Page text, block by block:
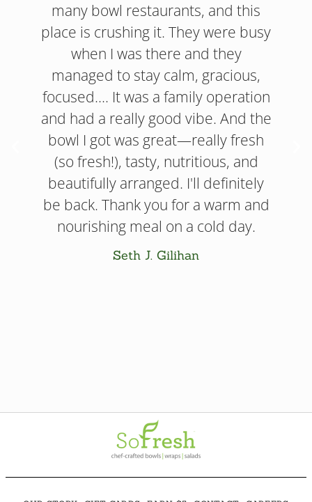
many bowl restaurants, and this
place is crushing it. They were busy
when I was there and they
managed to stay calm, gracious,
focused.... It was a family operation
and had a really good vibe. And the
bowl I got was great—really fresh
(so fresh!), tasty, nutritious, and
beautifully arranged. I'll definitely
be back. Thank you for a warm and
nourishing meal on a cold day.
Seth J. Gilihan